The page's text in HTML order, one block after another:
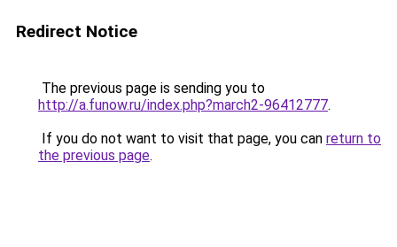
Redirect Notice
The previous page is sending you to
http://a.funow.ru/index.php?march2-96412777.
If you do not want to visit that page, you can return to
the previous page.